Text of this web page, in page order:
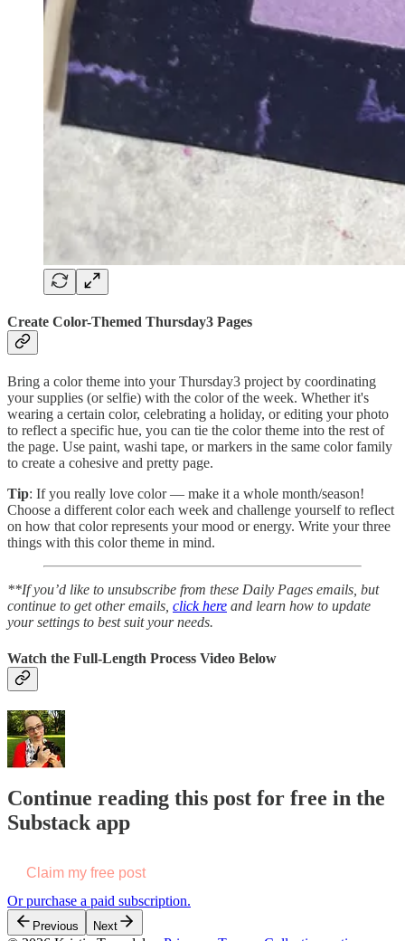
Create Color-Themed Thursday3 Pages
Bring a color theme into your Thursday3 project by coordinating
your supplies (or selfie) with the color of the week. Whether it's
wearing a certain color, celebrating a holiday, or editing your photo
to reflect a specific hue, you can tie the color theme into the rest of
the page. Use paint, washi tape, or markers in the same color family
to create a cohesive and pretty page.
Tip: If you really love color — make it a whole month/season!
Choose a different color each week and challenge yourself to reflect
on how that color represents your mood or energy. Write your three
things with this color theme in mind.
**If you’d like to unsubscribe from these Daily Pages emails, but
continue to get other emails, click here and learn how to update
your settings to best suit your needs.
Watch the Full-Length Process Video Below
Continue reading this post for free in the
Substack app
Claim my free post
Or purchase a paid subscription.
Previous Next